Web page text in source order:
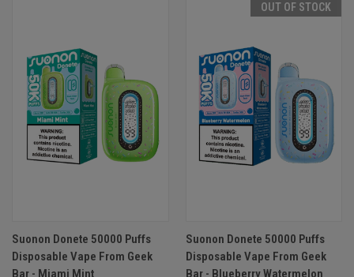
Suonon Donete 50000 Puffs
Disposable Vape From Geek
Bar - Miami Mint
OUT OF STOCK
Suonon Donete 50000 Puffs
Disposable Vape From Geek
Bar - Blueberry Watermelon